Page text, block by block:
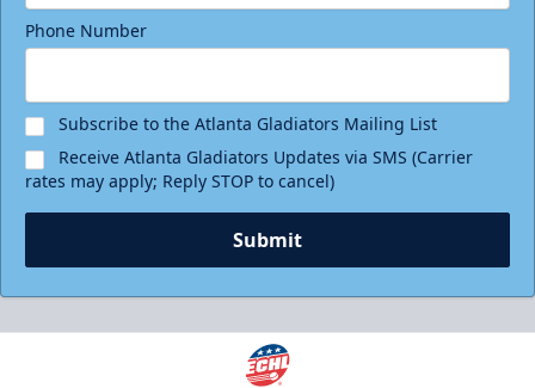
Phone Number
Subscribe to the Atlanta Gladiators Mailing List
Receive Atlanta Gladiators Updates via SMS (Carrier
rates may apply; Reply STOP to cancel)
Submit